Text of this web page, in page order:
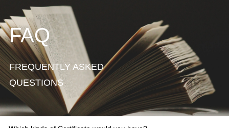
FAQ
FREQUENTLY ASKED
QUESTIONS